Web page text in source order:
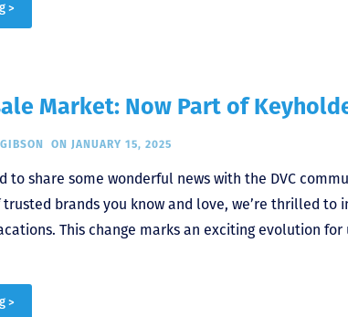
>
Market: Now Part of
ON JANUARY 15, 2025
to share some wonderful news with the DVC
brands you know and love, we’re thrilled to
This change marks an exciting evolution
>